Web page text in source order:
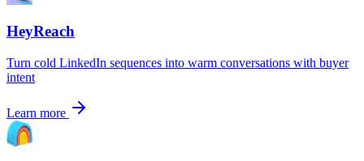
HeyReach
Turn cold LinkedIn sequences into warm conversations with buyer
intent
Learn more